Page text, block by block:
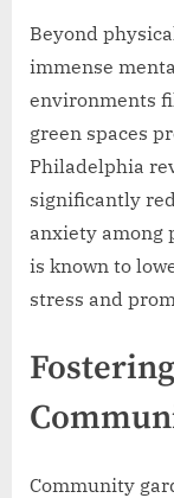
Beyond
immense
environments
green spaces
Philadelphia
significantly
anxiety among
is known to
stress and
Community